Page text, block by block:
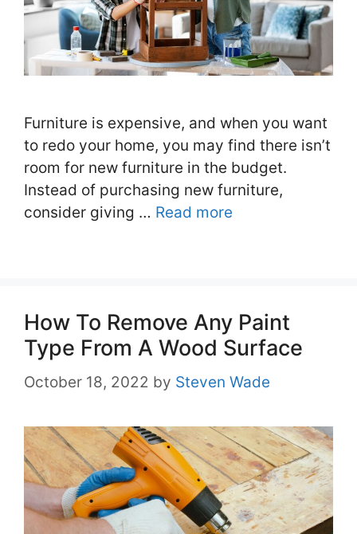
Furniture is expensive, and when you want
to redo your home, you may find there isn’t
room for new furniture in the budget.
Instead of purchasing new furniture,
consider giving … Read more
How To Remove Any Paint
Type From A Wood Surface
October 18, 2022 by Steven Wade